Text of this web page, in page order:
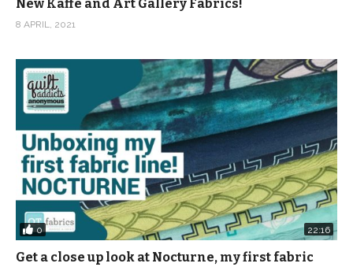
New Kaffe and Art Gallery Fabrics!
8 APRIL, 2021
0 22:16
Get a close up look at Nocturne, my first fabric